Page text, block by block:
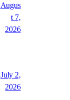
Augus
t 7,
2026
July 2,
2026